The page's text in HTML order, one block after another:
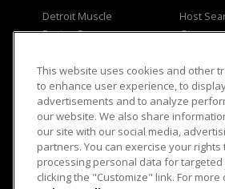
Detroit Muscle
Engine Power
Music City Trucks
Host
Where
Viewer Questions
Sales Questions
Advertise
FAQ
Privacy
Opt Out
Terms of
Careers
Cookie
This website uses cookies and other
to enhance user experience, to
advertisements and to analyze
our website. We also share
our site with our social media,
partners. You can exercise your
processing personal data for
clicking the "Customize" link. For